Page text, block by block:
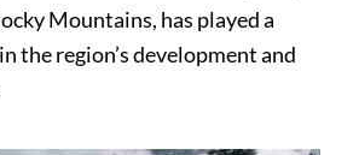
Mountains, has played a
the region’s development and